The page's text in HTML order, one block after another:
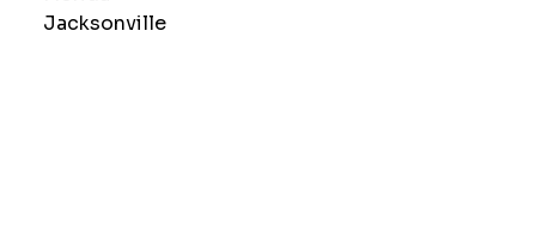
Jacksonville